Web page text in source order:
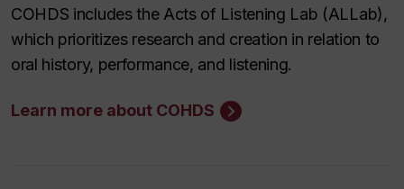
COHDS includes the Acts of Listening Lab (ALLab),
which prioritizes research and creation in relation to
oral history, performance, and listening.
Learn more about COHDS